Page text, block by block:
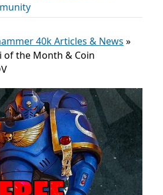
40k Articles & News »
of the Month & Coin